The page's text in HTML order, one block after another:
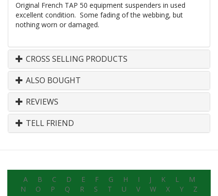
Original French TAP 50 equipment suspenders in used
excellent condition. Some fading of the webbing, but
nothing worn or damaged.
CROSS SELLING PRODUCTS
ALSO BOUGHT
REVIEWS
TELL FRIEND
A B C D E F G H I J K L
M
N
O P Q R S T U V W X Y Z